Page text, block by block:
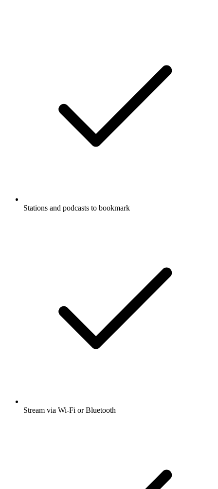
Stations and podcasts to bookmark
Stream via Wi-Fi or Bluetooth